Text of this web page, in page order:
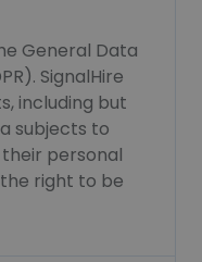
General Data
SignalHire
including but
subjects to
personal
right to be